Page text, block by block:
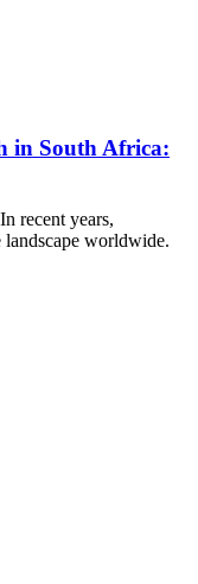
in South Africa:
recent years,
landscape worldwide.